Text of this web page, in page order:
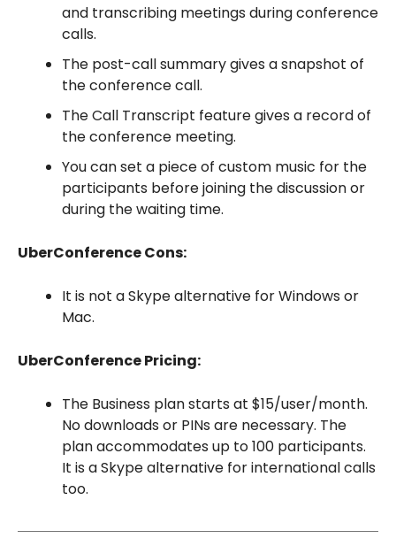
and transcribing meetings during conference
calls.
The post-call summary gives a snapshot of
the conference call.
The Call Transcript feature gives a record of
the conference meeting.
You can set a piece of custom music for the
participants before joining the discussion or
during the waiting time.
UberConference Cons:
It is not a Skype alternative for Windows or
Mac.
UberConference Pricing:
The Business plan starts at $15/user/month.
No downloads or PINs are necessary. The
plan accommodates up to 100 participants.
It is a Skype alternative for international calls
too.